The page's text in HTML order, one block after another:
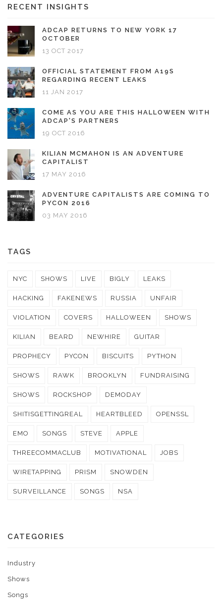
RECENT INSIGHTS
ADCAP RETURNS TO NEW YORK 17
OCTOBER
13 OCT 2017
OFFICIAL STATEMENT FROM A19S
REGARDING RECENT LEAKS
11 JAN 2017
COME AS YOU ARE THIS HALLOWEEN WITH
ADCAP'S PARTNERS
19 OCT 2016
KILIAN MCMAHON IS AN ADVENTURE
CAPITALIST
17 MAY 2016
ADVENTURE CAPITALISTS ARE COMING TO
PYCON 2016
03 MAY 2016
TAGS
NYC SHOWS LIVE BIGLY LEAKS
HACKING FAKENEWS RUSSIA UNFAIR
VIOLATION COVERS HALLOWEEN SHOWS
KILIAN BEARD NEWHIRE GUITAR
PROPHECY PYCON BISCUITS PYTHON
SHOWS RAWK BROOKLYN FUNDRAISING
SHOWS ROCKSHOP DEMODAY
SHITISGETTINGREAL HEARTBLEED OPENSSL
EMO SONGS STEVE APPLE
THREECOMMACLUB MOTIVATIONAL JOBS
WIRETAPPING PRISM SNOWDEN
SURVEILLANCE SONGS NSA
CATEGORIES
Industry
Shows
Songs